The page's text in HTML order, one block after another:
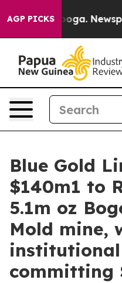
AGP PICKS
Blue Gold
$140m1 to
5.1m oz
Mold mine,
committing